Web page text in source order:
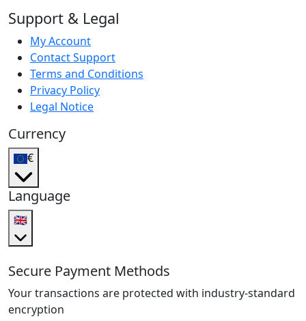
Support & Legal
My Account
Contact Support
Terms and Conditions
Privacy Policy
Legal Notice
Currency
€
Language
🇬🇧
Secure Payment Methods
Your transactions are protected with industry-standard
encryption